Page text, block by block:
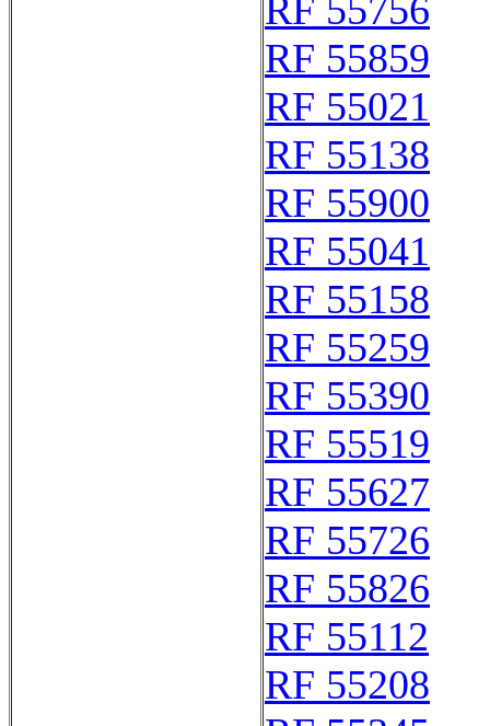
RF 55756
RF 55859
RF 55021
RF 55138
RF 55900
RF 55041
RF 55158
RF 55259
RF 55390
RF 55519
RF 55627
RF 55726
RF 55826
RF 55112
RF 55208